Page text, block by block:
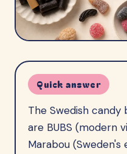
Quick answer
The Swedish
are BUBS (modern
Marabou